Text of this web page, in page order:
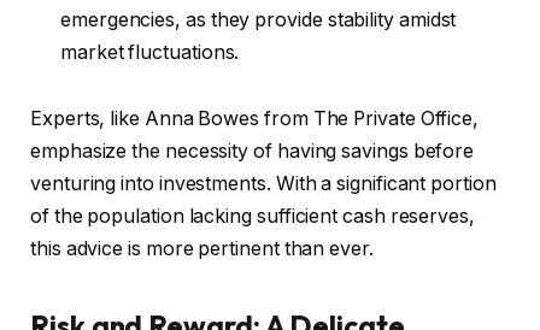
emergencies, as they provide stability amidst
market fluctuations.
Experts, like Anna Bowes from The Private Office,
emphasize the necessity of having savings before
venturing into investments. With a significant portion
of the population lacking sufficient cash reserves,
this advice is more pertinent than ever.